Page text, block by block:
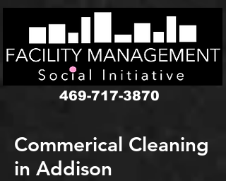
469-717-3870
Commerical Cleaning
in Addison